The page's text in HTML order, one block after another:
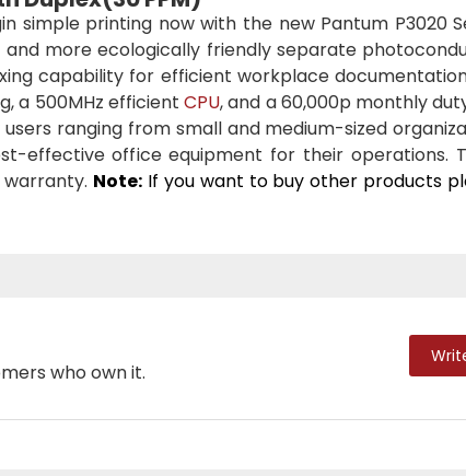
simple printing now with the new Pantum P3020
more ecologically friendly separate
capability for efficient workplace
a 500MHz efficientCPU, and a 60,000p monthly
ranging from small and medium-sized
effective office equipment for their operations.
warranty. Note: If you want to buy other products
who own it.